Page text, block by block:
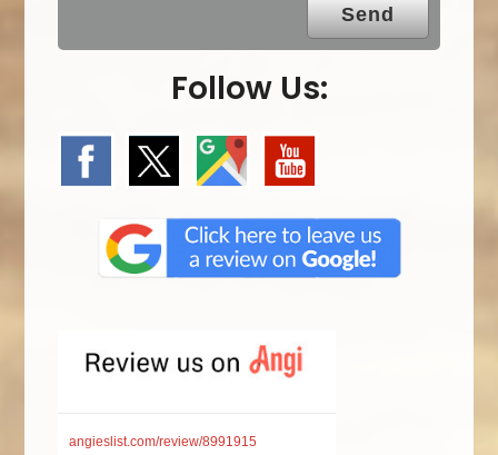
Follow Us:
angieslist.com/review/8991915